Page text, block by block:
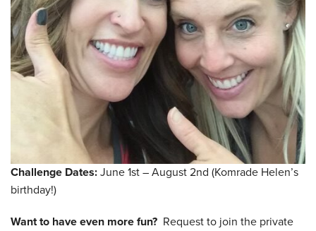
Challenge Dates: June 1st – August 2nd (Komrade Helen’s
birthday!)
Want to have even more fun? Request to join the private